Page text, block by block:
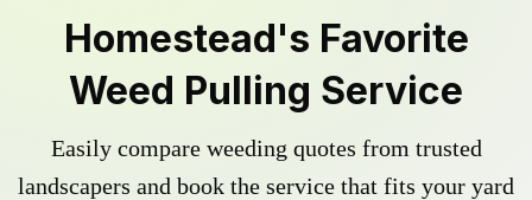
Homestead's Favorite
Weed Pulling Service
Easily compare weeding quotes from trusted
landscapers and book the service that fits your yard